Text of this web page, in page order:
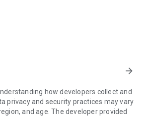
every interior design style and every
from well-known celebrities,
live beautiful!
& living products every week
for your home – furniture,
arrow_forward
how developers collect and
privacy and security practices may vary
and age. The developer provided